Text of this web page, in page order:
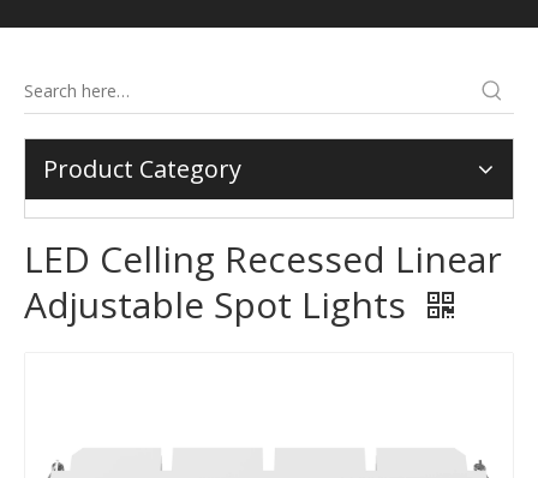
Product Category
LED Celling Recessed Linear
Adjustable Spot Lights